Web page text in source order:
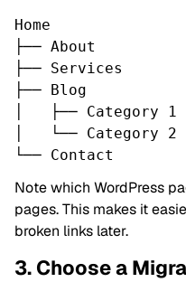
Home
├── About
├── Services
├── Blog
│ ├── Category 1
│ └── Category 2
└── Contact
Note which WordPress
pages. This makes it
broken links later.
3. Choose a